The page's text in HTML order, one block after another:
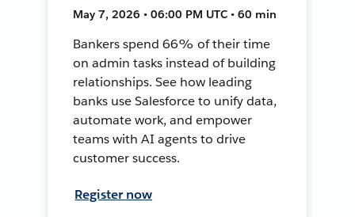
May 7, 2026 • 06:00 PM UTC • 60 min
Bankers spend 66% of their time
on admin tasks instead of building
relationships. See how leading
banks use Salesforce to unify data,
automate work, and empower
teams with AI agents to drive
customer success.
Register now